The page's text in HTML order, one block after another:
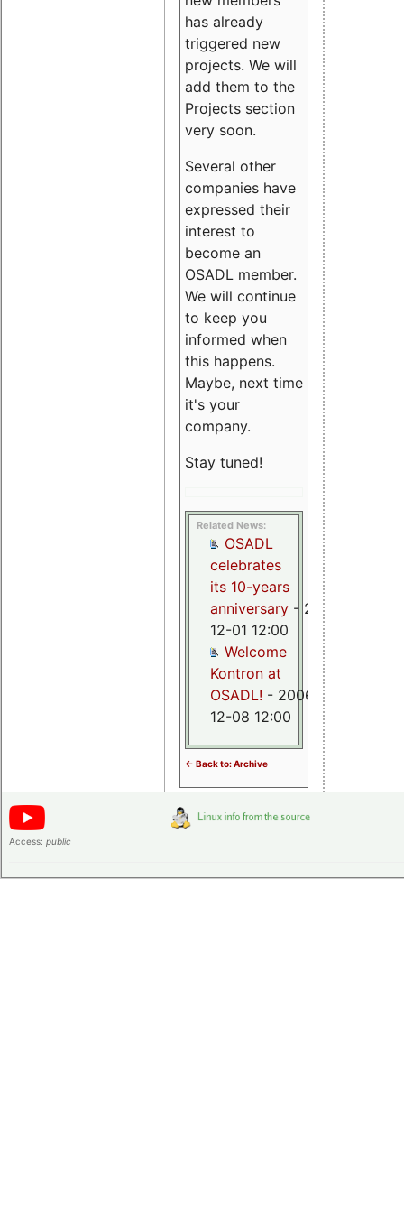
has already
triggered new
projects. We will
add them to the
Projects section
very soon.
Several other
companies have
expressed their
interest to
become an
OSADL member.
We will continue
to keep you
informed when
this happens.
Maybe, next time
it's your
company.
Stay tuned!
Related News:
OSADL
celebrates
its 10-years
anniversary - 2015-
12-01 12:00
Welcome
Kontron at
OSADL! - 2006-
12-08 12:00
<- Back to: Archive
Access: public